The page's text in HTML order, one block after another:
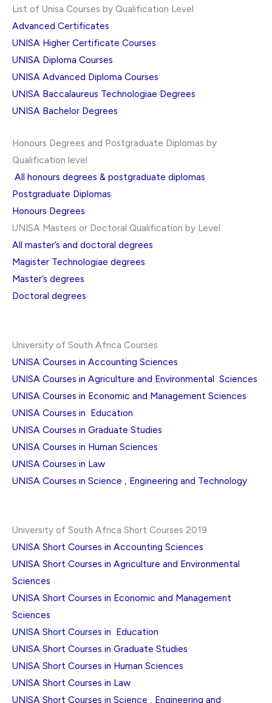
List of Unisa Courses by Qualification Level
Advanced Certificates
UNISA Higher Certificate Courses
UNISA Diploma Courses
UNISA Advanced Diploma Courses
UNISA Baccalaureus Technologiae Degrees
UNISA Bachelor Degrees
Honours Degrees and Postgraduate Diplomas by
Qualification level
All honours degrees & postgraduate diplomas
Postgraduate Diplomas
Honours Degrees
UNISA Masters or Doctoral Qualification by Level
All master’s and doctoral degrees
Magister Technologiae degrees
Master’s degrees
Doctoral degrees
University of South Africa Courses
UNISA Courses in Accounting Sciences
UNISA Courses in Agriculture and Environmental Sciences
UNISA Courses in Economic and Management Sciences
UNISA Courses in Education
UNISA Courses in Graduate Studies
UNISA Courses in Human Sciences
UNISA Courses in Law
UNISA Courses in Science , Engineering and Technology
University of South Africa Short Courses 2019
UNISA Short Courses in Accounting Sciences
UNISA Short Courses in Agriculture and Environmental
Sciences
UNISA Short Courses in Economic and Management
Sciences
UNISA Short Courses in Education
UNISA Short Courses in Graduate Studies
UNISA Short Courses in Human Sciences
UNISA Short Courses in Law
UNISA Short Courses in Science , Engineering and